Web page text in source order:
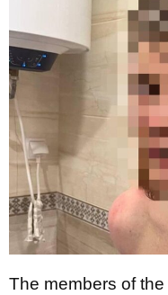
The members of